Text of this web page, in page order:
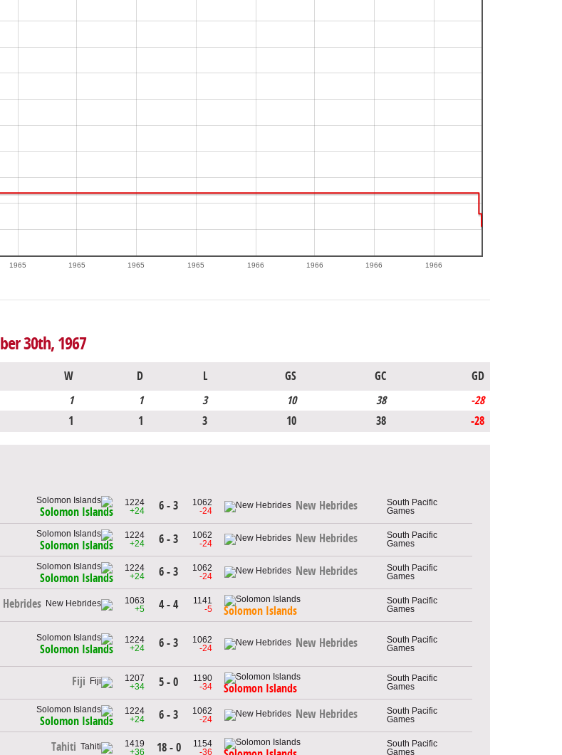
1965 1965 1965 1965 1966 1966 1966 1966
30th, 1967
W D L GS GC
GD
1 1 3 10 38
-28
1 1 3 10 38 -28
Solomon Islands
1224
+24
6 - 3
1062
-24
New Hebrides
South Pacific
Games
Solomon Islands
1224
+24
6 - 3
1062
-24
New Hebrides
South Pacific
Games
Solomon Islands
1224
+24
6 - 3
1062
-24
New Hebrides
South Pacific
Games
1063
+5
4 - 4
1141
-5
Solomon Islands
South Pacific
Games
Solomon Islands
1224
+24
6 - 3
1062
-24
New Hebrides
South Pacific
Games
Fiji
1207
+34
5 - 0
1190
-34
Solomon Islands
South Pacific
Games
Solomon Islands
1224
+24
6 - 3
1062
-24
New Hebrides
South Pacific
Games
Tahiti
1419
+36
18 - 0
1154
-36
South Pacific
Games